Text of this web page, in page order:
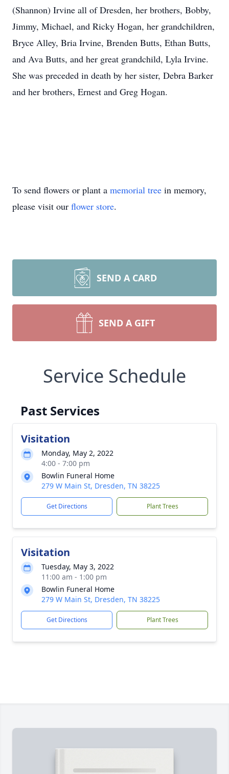
(Shannon) Irvine all of Dresden, her brothers, Bobby,
Jimmy, Michael, and Ricky Hogan, her grandchildren,
Bryce Alley, Bria Irvine, Brenden Butts, Ethan Butts,
and Ava Butts, and her great grandchild, Lyla Irvine.
She was preceded in death by her sister, Debra Barker
and her brothers, Ernest and Greg Hogan.
To send flowers or plant a memorial tree in memory,
please visit our flower store.
SEND A CARD
SEND A GIFT
Service Schedule
Past Services
Visitation
Monday, May 2, 2022
4:00 - 7:00 pm
Bowlin Funeral Home
279 W Main St, Dresden, TN 38225
Get Directions Plant Trees
Visitation
Tuesday, May 3, 2022
11:00 am - 1:00 pm
Bowlin Funeral Home
279 W Main St, Dresden, TN 38225
Get Directions Plant Trees